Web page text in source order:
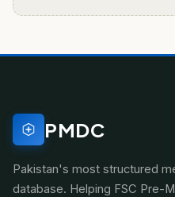
PMDC
Pakistan's most structured
database. Helping FSC Pre-